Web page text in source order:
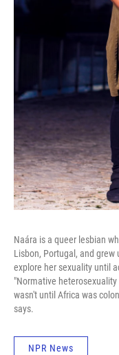
Naára is a queer lesbian
Lisbon, Portugal, and
explore her sexuality until
"Normative
wasn't until Africa was
says.
NPR News